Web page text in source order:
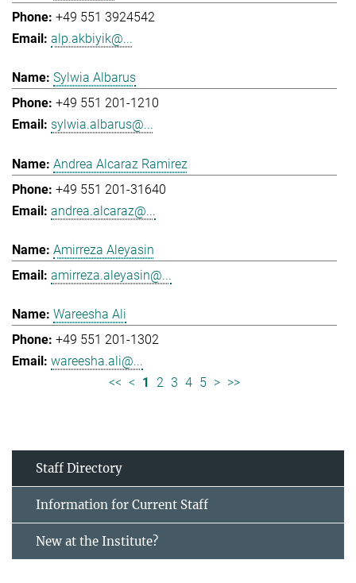
+49 551 3924542
alp.akbiyik@...
Sylwia Albarus
+49 551 201-1210
sylwia.albarus@...
Andrea Alcaraz Ramirez
+49 551 201-31640
andrea.alcaraz@...
Amirreza Aleyasin
amirreza.aleyasin@...
Wareesha Ali
+49 551 201-1302
wareesha.ali@...
<< < 1 2 3 4 5 > >>
Staff Directory
Information for Current Staff
New at the Institute?